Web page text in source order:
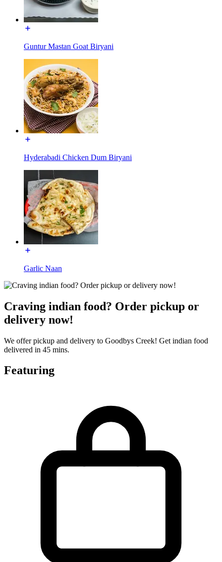
Guntur Mastan Goat Biryani
Hyderabadi Chicken Dum Biryani
Garlic Naan
Craving indian food? Order pickup or
delivery now!
We offer pickup and delivery to Goodbys Creek! Get indian food
delivered in 45 mins.
Featuring